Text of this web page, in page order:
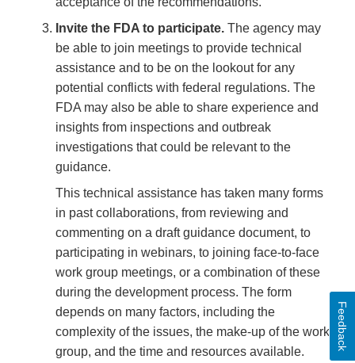
Invite the FDA to participate. The agency may
be able to join meetings to provide technical
assistance and to be on the lookout for any
potential conflicts with federal regulations. The
FDA may also be able to share experience and
insights from inspections and outbreak
investigations that could be relevant to the
guidance.
This technical assistance has taken many forms
in past collaborations, from reviewing and
commenting on a draft guidance document, to
participating in webinars, to joining face-to-face
work group meetings, or a combination of these
during the development process. The form
depends on many factors, including the
complexity of the issues, the make-up of the work
group, and the time and resources available.
Feedback